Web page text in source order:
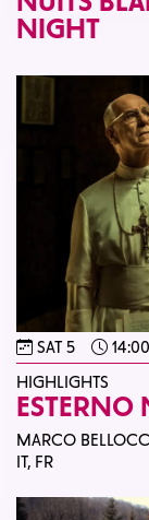
NIGHT
SAT 5 14:00
HIGHLIGHTS
ESTERNO
MARCO
IT, FR